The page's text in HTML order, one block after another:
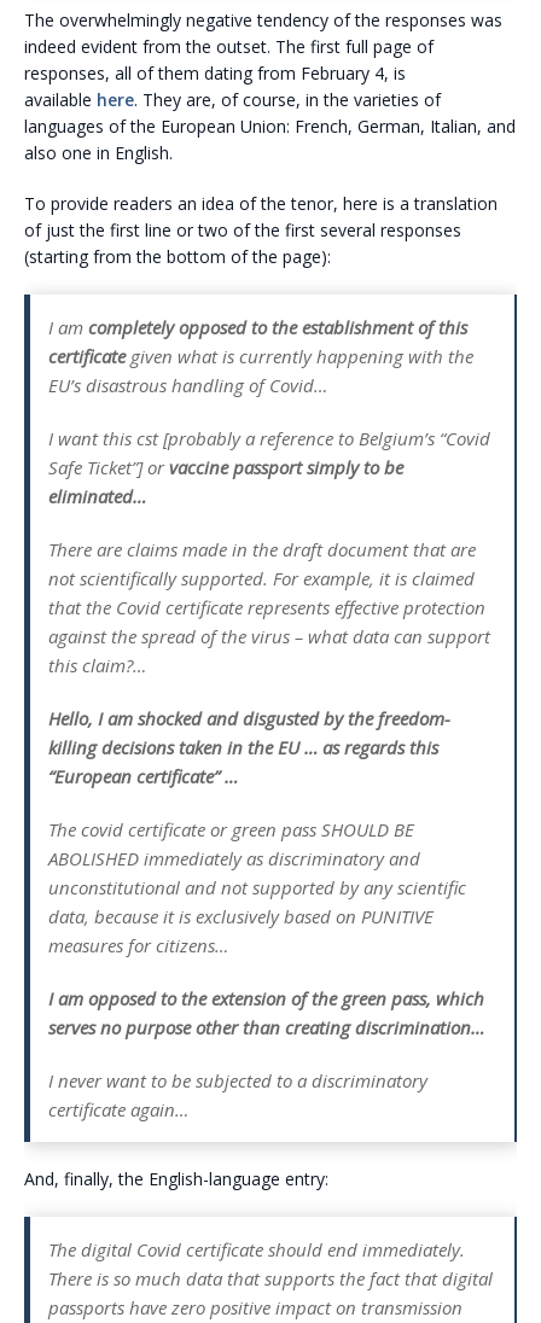
The overwhelmingly negative tendency of the responses was
indeed evident from the outset. The first full page of
responses, all of them dating from February 4, is
available here. They are, of course, in the varieties of
languages of the European Union: French, German, Italian, and
also one in English.
To provide readers an idea of the tenor, here is a translation
of just the first line or two of the first several responses
(starting from the bottom of the page):
I am completely opposed to the establishment of this
certificategiven what is currently happening with the
EU’s disastrous handling of Covid…
I want this cst [probably a reference to Belgium’s “Covid
Safe Ticket”] orvaccine passport simply to be
eliminated…
There are claims made in the draft document that are
not scientifically supported. For example, it is claimed
that the Covid certificate represents effective protection
against the spread of the virus – what data can support
this claim?…
Hello, I am shocked and disgusted by the freedom-
killing decisions taken in the EU … as regards this
“European certificate” …
The covid certificate or green pass SHOULD BE
ABOLISHED immediately as discriminatory and
unconstitutional and not supported by any scientific
data, because it is exclusively based on PUNITIVE
measures for citizens…
I am opposed to the extension of the green pass, which
serves no purpose other than creating discrimination…
I never want to be subjected to a discriminatory
certificate again…
And, finally, the English-language entry:
The digital Covid certificate should end immediately.
There is so much data that supports the fact that digital
passports have zero positive impact on transmission